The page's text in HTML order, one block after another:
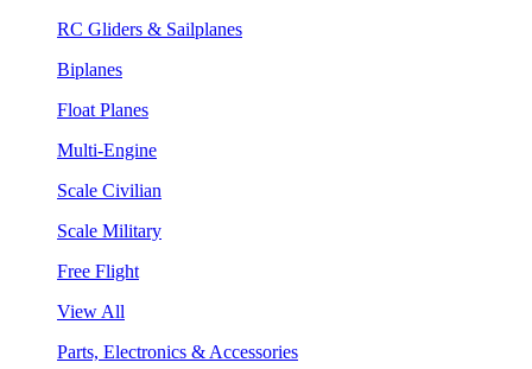
RC Gliders & Sailplanes
Biplanes
Float Planes
Multi-Engine
Scale Civilian
Scale Military
Free Flight
View All
Parts, Electronics & Accessories